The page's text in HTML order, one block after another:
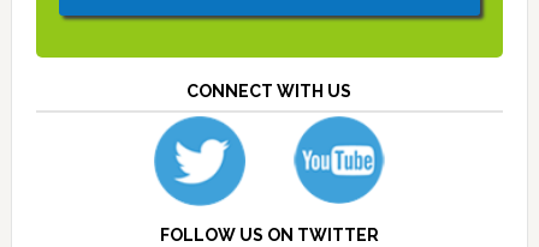
CONNECT WITH US
FOLLOW US ON TWITTER